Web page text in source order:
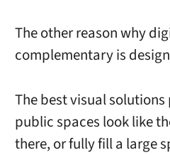
The other reason why
complementary is
The best visual
public spaces look like
there, or fully fill a large